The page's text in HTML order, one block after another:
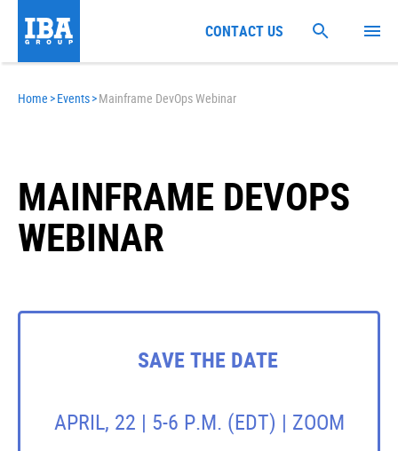
Home >Events>Mainframe DevOps Webinar
MAINFRAME DEVOPS
WEBINAR
SAVE THE DATE
APRIL, 22 | 5-6 P.M. (EDT) | ZOOM
CONTACT US